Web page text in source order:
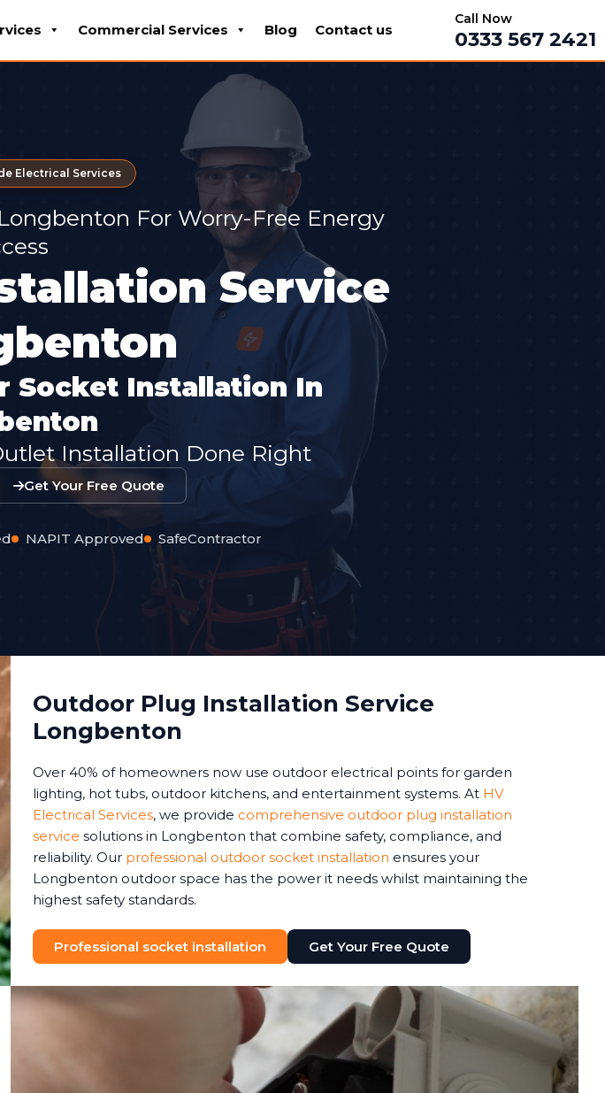
Commercial Services Blog Contact us
Call Now
0333 567 2421
Electrical Services
For Worry-Free Energy
Service
Socket Installation In
Installation Done Right
Get Your Free Quote
NAPIT Approved SafeContractor
Outdoor Plug Installation Service
Longbenton
Over 40% of homeowners now use outdoor electrical points for garden
lighting, hot tubs, outdoor kitchens, and entertainment systems. At HV
Electrical Services, we provide comprehensive outdoor plug installation
service solutions in Longbenton that combine safety, compliance, and
reliability. Our professional outdoor socket installation ensures your
Longbenton outdoor space has the power it needs whilst maintaining the
highest safety standards.
Professional socket installation Get Your Free Quote